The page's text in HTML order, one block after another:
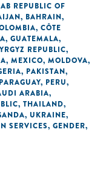
REPUBLIC OF
, BAHRAIN,
, CÔTE
, GUATEMALA,
REPUBLIC,
, MEXICO, MOLDOVA,
, PAKISTAN,
PARAGUAY, PERU,
ARABIA,
, THAILAND,
, UKRAINE,
SERVICES, GENDER,